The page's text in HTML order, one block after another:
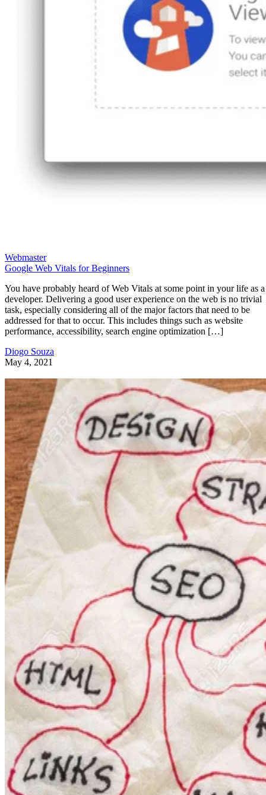
Best JavaScript Frameworks &
Libraries for Building Web
Dashboards
Jul 29, 2021
4 minute read
dashboards can draw their data from a number of sources,
the page at various intervals so that their contents are
relevant and up-to-date. Although many Cloud services
provide their own customizable dashboards, you may also
have to build your own to summarize data that is more
specific to your particular enterprise. As we’ll see here
building your own dashboard is not that difficult. It’s all
about matching your needs to the right tools and/or
technologies.
What Should My Web Dashboard Look
Like?
Since Web Dashboards contain a lot of high-level facts and
figures, components should contain nice bold fonts as well
charts and graphs. The use of color helps distinguish
components from each other.
To illustrate, here are a couple of example dashboards. First,
the dashboard from the
Navicat Monitor, which is a web-
based database monitoring tool:
Next, here’s a website that I enjoy called vipfaq. It shows
sorts of stats about so-called celebrities, like me!? What I
like about this particular dashboard is that the boxes can be
rearranged via drag & drop.
It’s good to know that I am still alive and kicking, although
does seem to focus mostly on my guitar-playing alter ego!